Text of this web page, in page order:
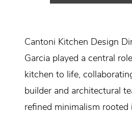
Cantoni Kitchen Design
Garcia played a central
kitchen to life,
builder and architectural
refined minimalism rooted